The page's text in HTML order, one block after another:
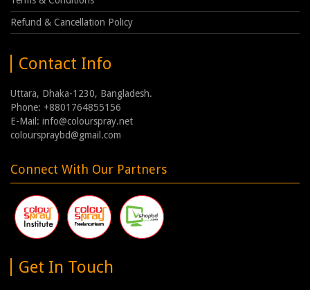
Refund & Cancellation Policy
Contact Info
Uttara, Dhaka-1230, Bangladesh.
Phone: +8801764855156
E-Mail: info@colourspray.net
colourspraybd@gmail.com
Connect With Our Partners
Get In Touch